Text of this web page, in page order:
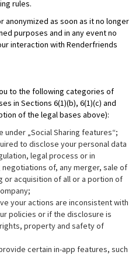
rules.
anonymized as soon as it no longer
purposes and in any event no
interaction with Renderfriends
to the following categories of
in Sections 6(1)(b), 6(1)(c) and
of the legal bases above):
„Social Sharing features“;
to disclose your personal data
legal process or in
of, any merger, sale of
or acquisition of all or a portion of
your actions are inconsistent with
policies or if the disclosure is
property and safety of
certain in-app features, such